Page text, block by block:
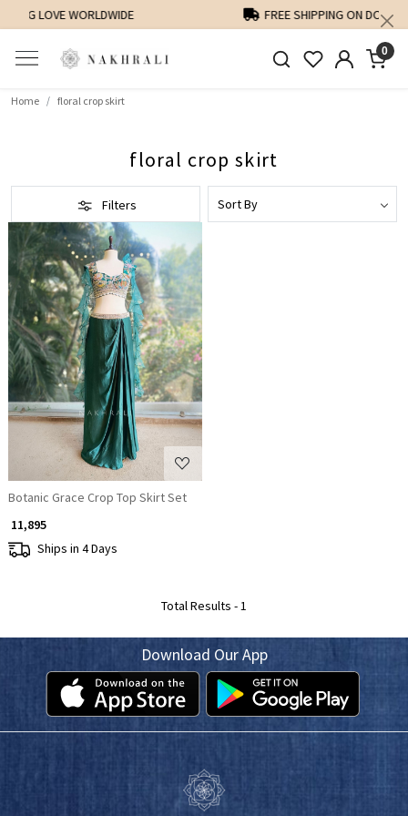
FREE SHIPPING ON DOMESTIC ORDERS OVER 1500 INR
0
Home floral crop skirt
floral crop skirt
Filters
Loading...
Botanic Grace Crop Top Skirt Set
₹ 11,895
Ships in 4 Days
Total Results -1
Download Our App